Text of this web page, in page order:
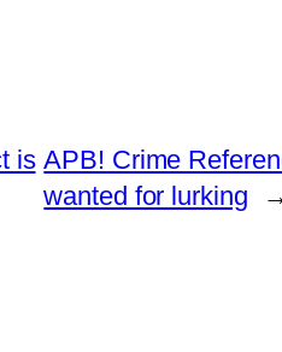
is APB! Crime
wanted for lurking